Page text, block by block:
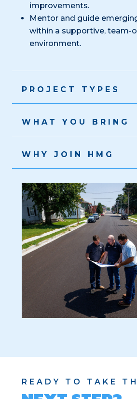
improvements.
Mentor and guide
within a supportive, team-
environment.
PROJECT TYPES
WHAT YOU BRING
WHY JOIN HMG
READY TO TAKE